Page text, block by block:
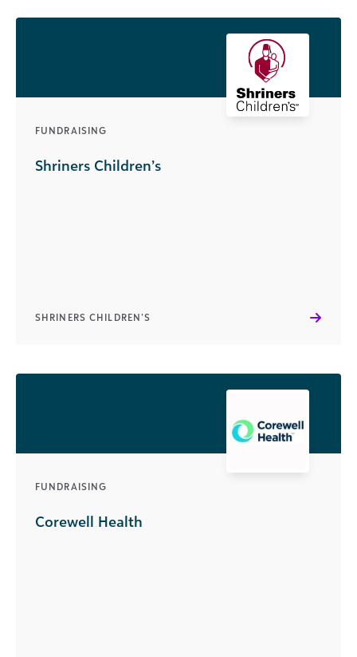
FUNDRAISING
Shriners Children’s
SHRINERS CHILDREN’S
FUNDRAISING
Corewell Health